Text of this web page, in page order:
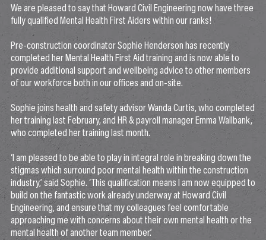
We are pleased to say that Howard Civil Engineering now have three
fully qualified Mental Health First Aiders within our ranks!
Pre-construction coordinator Sophie Henderson has recently
completed her Mental Health First Aid training and is now able to
provide additional support and wellbeing advice to other members
of our workforce both in our offices and on-site.
Sophie joins health and safety advisor Wanda Curtis, who completed
her training last February, and HR & payroll manager Emma Wallbank,
who completed her training last month.
‘I am pleased to be able to play in integral role in breaking down the
stigmas which surround poor mental health within the construction
industry,’ said Sophie. ‘This qualification means I am now equipped to
build on the fantastic work already underway at Howard Civil
Engineering, and ensure that my colleagues feel comfortable
approaching me with concerns about their own mental health or the
mental health of another team member.’